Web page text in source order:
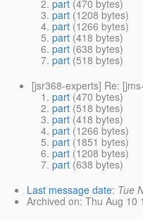
part(470 bytes)
part(1208 bytes)
part(1266 bytes)
part(418 bytes)
part(638 bytes)
part(518 bytes)
[jsr368-experts] Re:
part(470 bytes)
part(518 bytes)
part(418 bytes)
part(1266 bytes)
part(1851 bytes)
part(1208 bytes)
part(638 bytes)
Last message date: Tue
Archived on: Thu Aug 10